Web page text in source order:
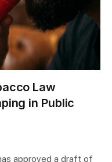
Law
in Public